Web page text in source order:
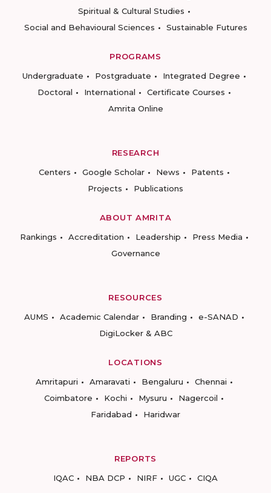
Spiritual & Cultural Studies
Social and Behavioural Sciences
Sustainable Futures
PROGRAMS
Undergraduate
Postgraduate
Integrated Degree
Doctoral
International
Certificate Courses
Amrita Online
RESEARCH
Centers
Google Scholar News
Patents
Projects
Publications
ABOUT AMRITA
Rankings
Accreditation Leadership
Press Media
Governance
RESOURCES
AUMS
Academic Calendar Branding
e-SANAD
DigiLocker & ABC
LOCATIONS
Amritapuri
Amaravati Bengaluru
Chennai
Coimbatore
Kochi Mysuru
Nagercoil
Faridabad
Haridwar
REPORTS
IQAC
NBA DCP NIRF UGC CIQA